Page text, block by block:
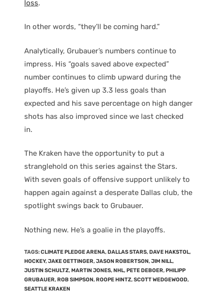
loss.
In other words, “they’ll be coming hard.”
Analytically, Grubauer’s numbers continue to
impress. His “goals saved above expected”
number continues to climb upward during the
playoffs. He’s given up 3.3 less goals than
expected and his save percentage on high danger
shots has also improved since we last checked
in.
The Kraken have the opportunity to put a
stranglehold on this series against the Stars.
With seven goals of offensive support unlikely to
happen again against a desperate Dallas club, the
spotlight swings back to Grubauer.
Nothing new. He’s a goalie in the playoffs.
TAGS:CLIMATE PLEDGE ARENA,DALLAS STARS,DAVE HAKSTOL,
HOCKEY,JAKE OETTINGER,JASON ROBERTSON,JIM NILL,
JUSTIN SCHULTZ,MARTIN JONES,NHL,PETE DEBOER,PHILIPP
GRUBAUER,ROB SIMPSON,ROOPE HINTZ,SCOTT WEDGEWOOD,
SEATTLE KRAKEN